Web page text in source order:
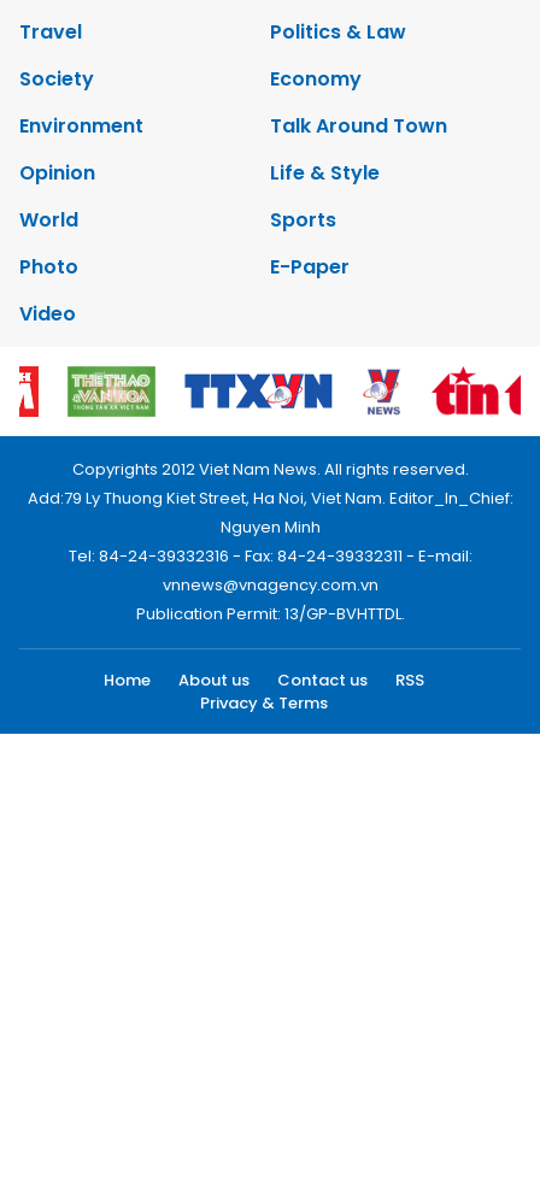
Travel
Politics & Law
Society
Economy
Environment
Talk Around Town
Opinion
Life & Style
World
Sports
Photo
E-Paper
Video
Copyrights 2012 Viet Nam News. All rights reserved.
Add:79 Ly Thuong Kiet Street, Ha Noi, Viet Nam. Editor_In_Chief:
Nguyen Minh
Tel: 84-24-39332316 - Fax: 84-24-39332311 - E-mail:
vnnews@vnagency.com.vn
Publication Permit: 13/GP-BVHTTDL.
Home About us Contact us
RSS
Privacy & Terms